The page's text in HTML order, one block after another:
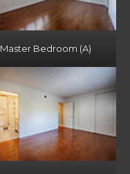
Master Bedroom (A)